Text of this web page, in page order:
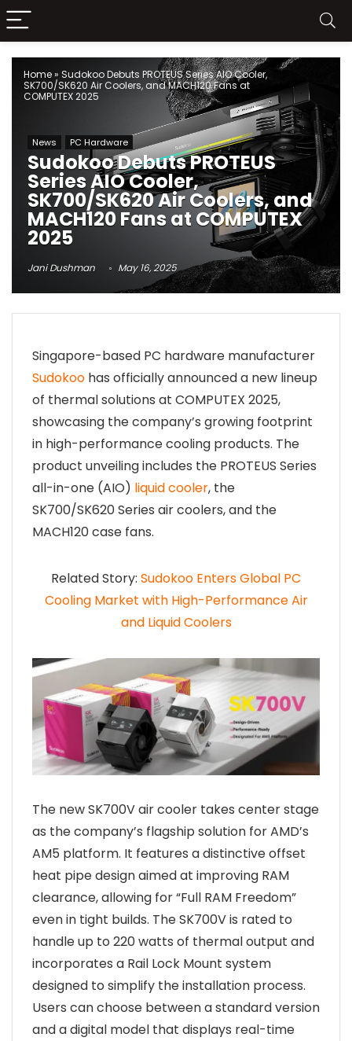
Home» Sudokoo Debuts PROTEUS Series AIO Cooler,
SK700/SK620 Air Coolers, and MACH120 Fans at
COMPUTEX 2025
News PC Hardware
Sudokoo Debuts PROTEUS
Series AIO Cooler,
SK700/SK620 Air Coolers, and
MACH120 Fans at COMPUTEX
2025
Jani Dushman May 16, 2025
Singapore-based PC hardware manufacturer
Sudokoo has officially announced a new lineup
of thermal solutions at COMPUTEX 2025,
showcasing the company’s growing footprint
in high-performance cooling products. The
product unveiling includes the PROTEUS Series
all-in-one (AIO) liquid cooler, the
SK700/SK620 Series air coolers, and the
MACH120 case fans.
Related Story: Sudokoo Enters Global PC
Cooling Market with High-Performance Air
and Liquid Coolers
The new SK700V air cooler takes center stage
as the company’s flagship solution for AMD’s
AM5 platform. It features a distinctive offset
heat pipe design aimed at improving RAM
clearance, allowing for “Full RAM Freedom”
even in tight builds. The SK700V is rated to
handle up to 220 watts of thermal output and
incorporates a Rail Lock Mount system
designed to simplify the installation process.
Users can choose between a standard version
and a digital model that displays real-time